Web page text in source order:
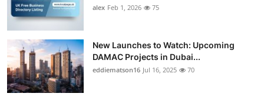
alex Feb 1, 2026 75
New Launches to Watch: Upcoming
DAMAC Projects in Dubai...
eddiematson16 Jul 16, 2025 70